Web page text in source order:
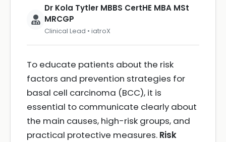
Dr Kola Tytler MBBS CertHE MBA MSt
MRCGP
Clinical Lead • iatroX
To educate patients about the risk
factors and prevention strategies for
basal cell carcinoma (BCC), it is
essential to communicate clearly about
the main causes, high-risk groups, and
practical protective measures. Risk